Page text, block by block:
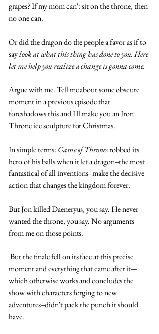
grapes? If my mom can't sit on the throne, then
no one can.
Or did the dragon do the people a favor as if to
say look at what this thing has done to you. Here
let me help you realize a change is gonna come.
Argue with me. Tell me about some obscure
moment in a previous episode that
foreshadows this and I'll make you an Iron
Throne ice sculpture for Christmas.
In simple terms: Game of Thrones robbed its
hero of his balls when it let a dragon--the most
fantastical of all inventions--make the decisive
action that changes the kingdom forever.
But Jon killed Daeneryus, you say. He never
wanted the throne, you say. No arguments
from me on those points.
moment and everything that came after it---
which otherwise works and concludes the
show with characters forging to new
adventures--didn't pack the punch it should
have.